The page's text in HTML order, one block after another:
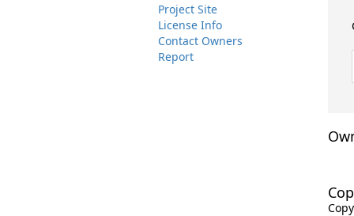
Project Site
License Info
Contact Owners
Report